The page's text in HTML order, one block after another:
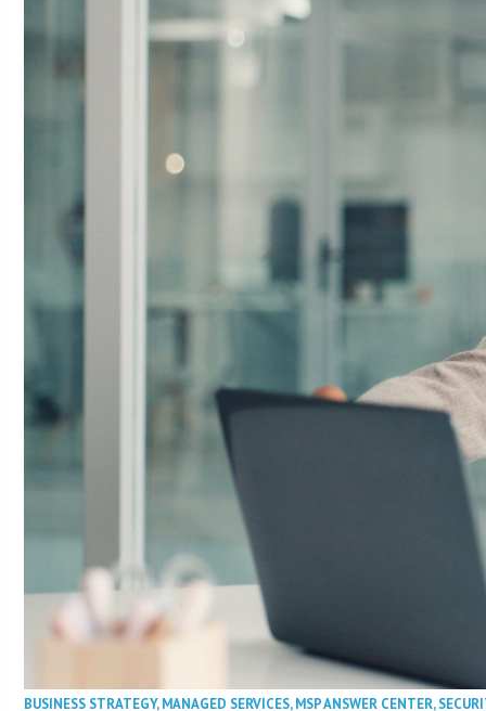
BUSINESS STRATEGY,MANAGED SERVICES,MSP ANSWER CENTER,